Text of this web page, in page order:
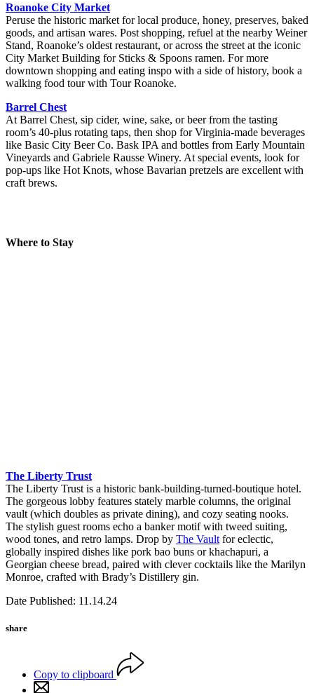
Roanoke City Market
Peruse the historic market for local produce, honey, preserves, baked
goods, and artisan wares. Post shopping, refuel at the nearby Weiner
Stand, Roanoke’s oldest restaurant, or across the street at the iconic
City Market Building for Sticks & Spoons ramen. For more
downtown shopping and eating inspo with a side of history, book a
walking food tour with Tour Roanoke.
Barrel Chest
At Barrel Chest, sip cider, wine, sake, or beer from the tasting
room’s 40-plus rotating taps, then shop for Virginia-made beverages
like Basic City Beer Co. Bask IPA and bottles from Early Mountain
Vineyards and Gabriele Rausse Winery. At special events, look for
pop-ups like Hot Knots, whose Bavarian pretzels are excellent with
craft brews.
Where to Stay
The Liberty Trust
The Liberty Trust is a historic bank-building-turned-boutique hotel.
The gorgeous lobby features stately marble columns, the original
vault (which doubles as private dining), and cozy seating nooks.
The stylish guest rooms echo a banker motif with tweed suiting,
wood tones, and retro lamps. Drop by The Vault for eclectic,
globally inspired dishes like pork bao buns or khachapuri, a
Georgian cheese bread, paired with clever cocktails like the Marilyn
Monroe, crafted with Brady’s Distillery gin.
Date Published: 11.14.24
share
Copy to clipboard